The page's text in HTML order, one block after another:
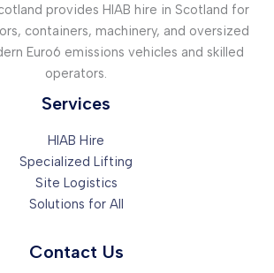
provides HIAB hire in Scotland for
containers, machinery, and oversized
Euro6 emissions vehicles and skilled
operators.
Services
HIAB Hire
Specialized Lifting
Site Logistics
Solutions for All
Contact Us